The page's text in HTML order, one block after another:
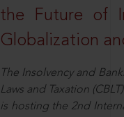
the Future of
Globalization
The Insolvency and
Laws and Taxation
is hosting the 2nd